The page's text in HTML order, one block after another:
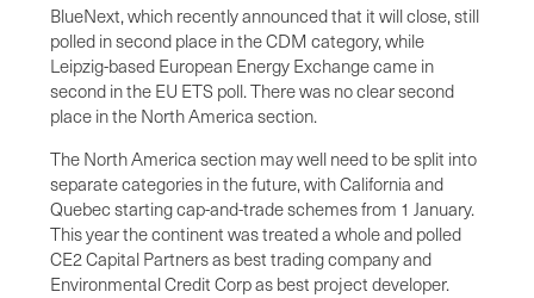
BlueNext, which recently announced that it will close, still
polled in second place in the CDM category, while
Leipzig-based European Energy Exchange came in
second in the EU ETS poll. There was no clear second
place in the North America section.
The North America section may well need to be split into
separate categories in the future, with California and
Quebec starting cap-and-trade schemes from 1 January.
This year the continent was treated a whole and polled
CE2 Capital Partners as best trading company and
Environmental Credit Corp as best project developer.